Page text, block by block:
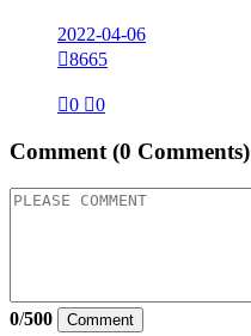
2022-04-06
8665
0 0
Comment(0 Comments)
0/500 Comment